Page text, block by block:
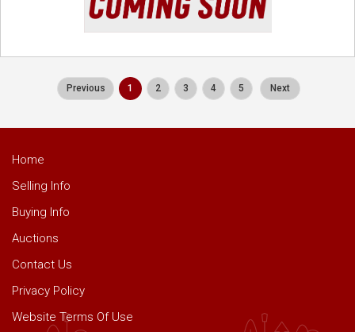
Previous 1 2 3 4 5 Next
Home
Selling Info
Buying Info
Auctions
Contact Us
Privacy Policy
Website Terms Of Use